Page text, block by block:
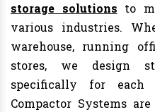
storage solutions to
various industries.
warehouse, running
stores, we design
specifically for each
Compactor Systems